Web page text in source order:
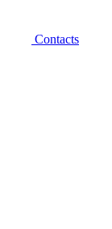
Contacts